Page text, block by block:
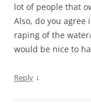
lot of people that
Also, do you agree
raping of the
would be nice to
Reply ↓